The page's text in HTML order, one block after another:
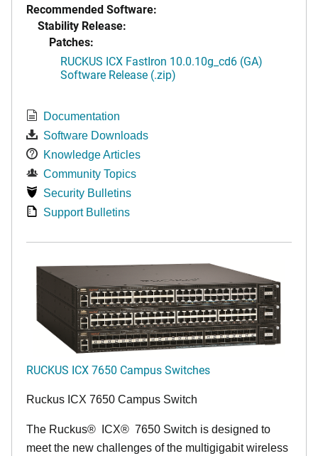
Recommended Software:
Stability Release:
Patches:
RUCKUS ICX FastIron 10.0.10g_cd6 (GA)
Software Release (.zip)
Documentation
Software Downloads
Knowledge Articles
Community Topics
Security Bulletins
Support Bulletins
RUCKUS ICX 7650 Campus Switches
Ruckus ICX 7650 Campus Switch
The Ruckus® ICX® 7650 Switch is designed to
meet the new challenges of the multigigabit wireless